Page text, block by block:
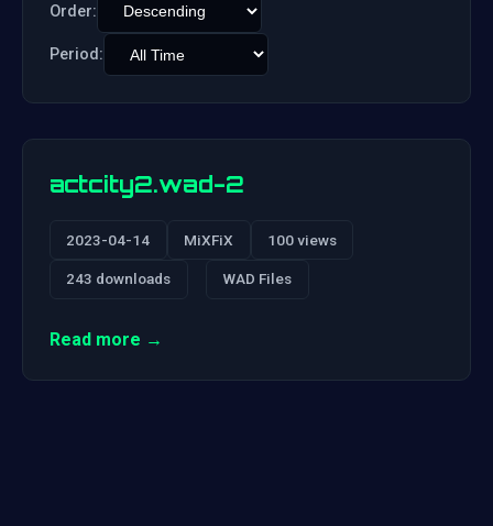
Order:
Period:
actcity2.wad-2
2023-04-14 MiXFiX 100 views
243 downloads WAD Files
Read more →